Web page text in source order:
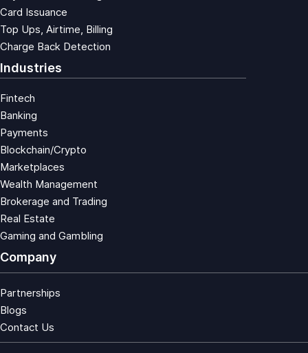
Card Issuance
Top Ups, Airtime, Billing
Charge Back Detection
Industries
Fintech
Banking
Payments
Blockchain/Crypto
Marketplaces
Wealth Management
Brokerage and Trading
Real Estate
Gaming and Gambling
Company
Partnerships
Blogs
Contact Us